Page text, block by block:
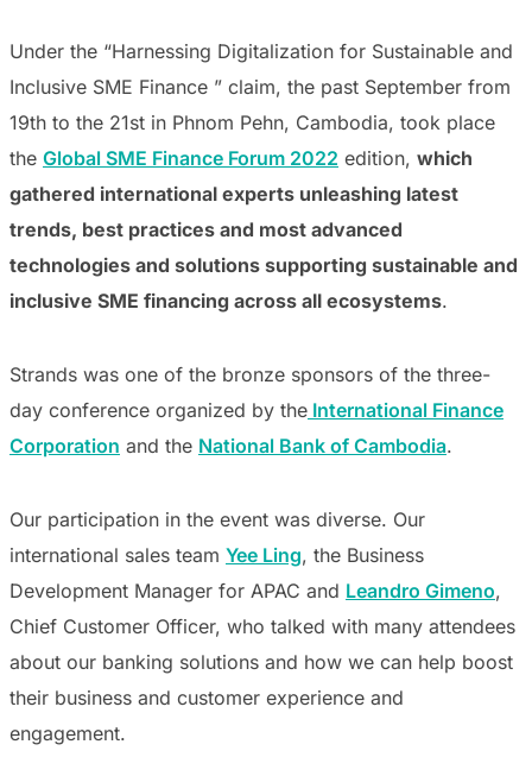
Under the “Harnessing Digitalization for Sustainable and
Inclusive SME Finance ” claim, the past September from
19th to the 21st in Phnom Pehn, Cambodia, took place
the Global SME Finance Forum 2022 edition, which
gathered international experts unleashing latest
trends, best practices and most advanced
technologies and solutions supporting sustainable and
inclusive SME financing across all ecosystems.
Strands was one of the bronze sponsors of the three-
day conference organized by the International Finance
Corporation and the National Bank of Cambodia.
Our participation in the event was diverse. Our
international sales team Yee Ling, the Business
Development Manager for APAC and Leandro Gimeno,
Chief Customer Officer, who talked with many attendees
about our banking solutions and how we can help boost
their business and customer experience and
engagement.